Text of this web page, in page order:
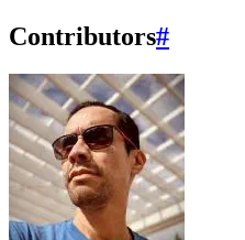
Contributors#